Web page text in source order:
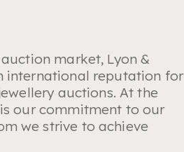
market, Lyon &
international reputation for
auctions. At the
our commitment to our
we strive to achieve